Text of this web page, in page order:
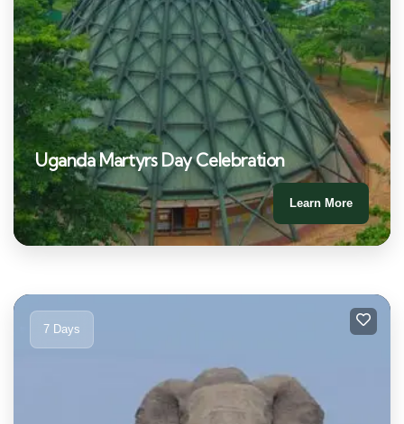
Uganda Martyrs Day Celebration
Learn More
7 Days